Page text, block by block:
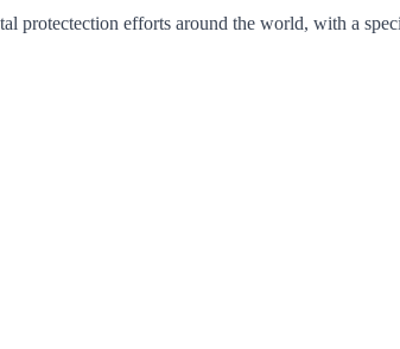
protectection efforts around the world, with a